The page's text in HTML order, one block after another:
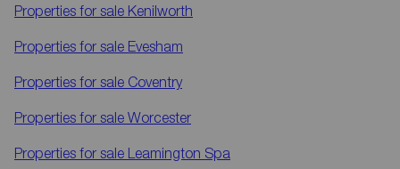
Properties for sale Kenilworth
Properties for sale Evesham
Properties for sale Coventry
Properties for sale Worcester
Properties for sale Leamington Spa